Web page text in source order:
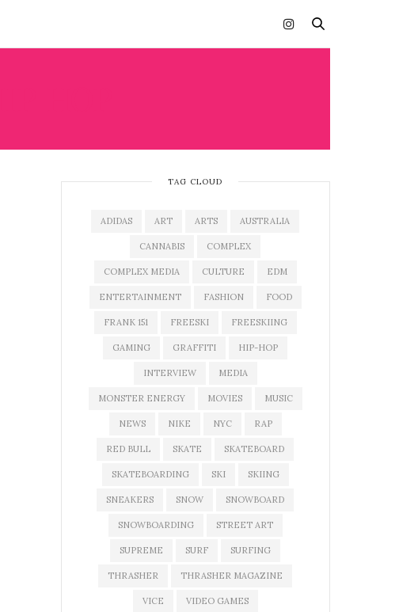
TAG CLOUD
ADIDAS ART ARTS AUSTRALIA
CANNABIS COMPLEX
COMPLEX MEDIA CULTURE EDM
ENTERTAINMENT FASHION FOOD
FRANK 151 FREESKI FREESKIING
GAMING GRAFFITI HIP-HOP
INTERVIEW MEDIA
MONSTER ENERGY MOVIES MUSIC
NEWS NIKE NYC RAP
RED BULL SKATE SKATEBOARD
SKATEBOARDING SKI SKIING
SNEAKERS SNOW SNOWBOARD
SNOWBOARDING STREET ART
SUPREME SURF SURFING
THRASHER THRASHER MAGAZINE
VICE VIDEO GAMES